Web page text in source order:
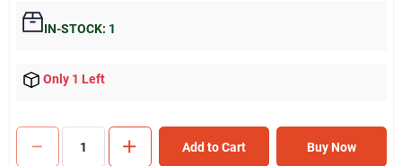
IN-STOCK: 1
Only 1 Left
Add to Cart Buy Now